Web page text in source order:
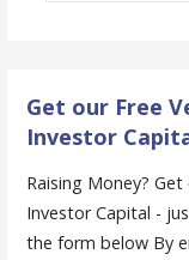
Get our Free
Investor
Raising Money?
Investor Capital -
the form below By